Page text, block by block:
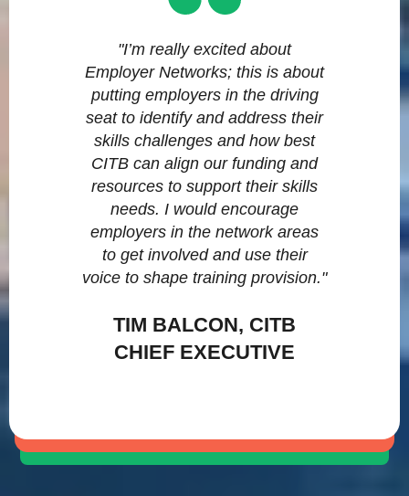
"I’m really excited about
Employer Networks; this is about
putting employers in the driving
seat to identify and address their
skills challenges and how best
CITB can align our funding and
resources to support their skills
needs. I would encourage
employers in the network areas
to get involved and use their
voice to shape training provision."
TIM BALCON, CITB
CHIEF EXECUTIVE